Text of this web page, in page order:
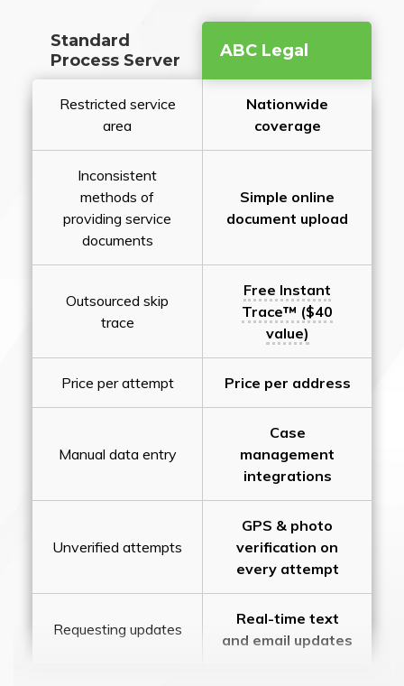
Standard
Process Server
ABC Legal
Restricted service
area
Nationwide
coverage
Inconsistent
methods of
providing service
documents
Simple online
document upload
Outsourced skip
trace
Free Instant
Trace™ ($40
value)
Price per attempt Price per address
Manual data entry
Case
management
integrations
Unverified attempts
GPS & photo
verification on
every attempt
Requesting updates
Real-time text
and email updates